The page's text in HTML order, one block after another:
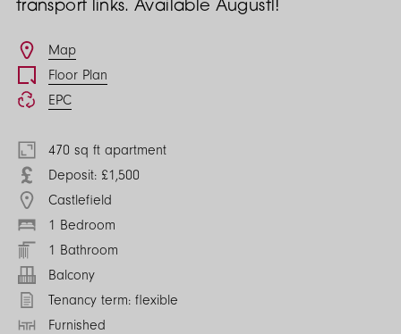
transport links. Available Augustl!
Features
Map
Floor Plan
EPC
470 sq ft apartment
Deposit: £1,500
Castlefield
1 Bedroom
1 Bathroom
Balcony
Tenancy term: flexible
Furnished